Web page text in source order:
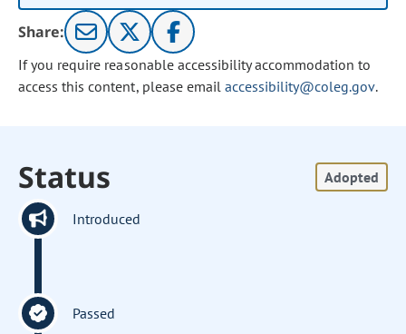
Share:
If you require reasonable accessibility accommodation to
access this content, please email accessibility@coleg.gov.
Status Adopted
Introduced
Passed